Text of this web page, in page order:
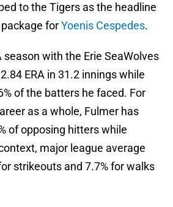
to the Tigers as the headline
forYoenis Cespedes.
season with the Erie SeaWolves
ERA in 31.2 innings while
of the batters he faced. For
as a whole, Fulmer has
of opposing hitters while
major league average
strikeouts and 7.7% for walks